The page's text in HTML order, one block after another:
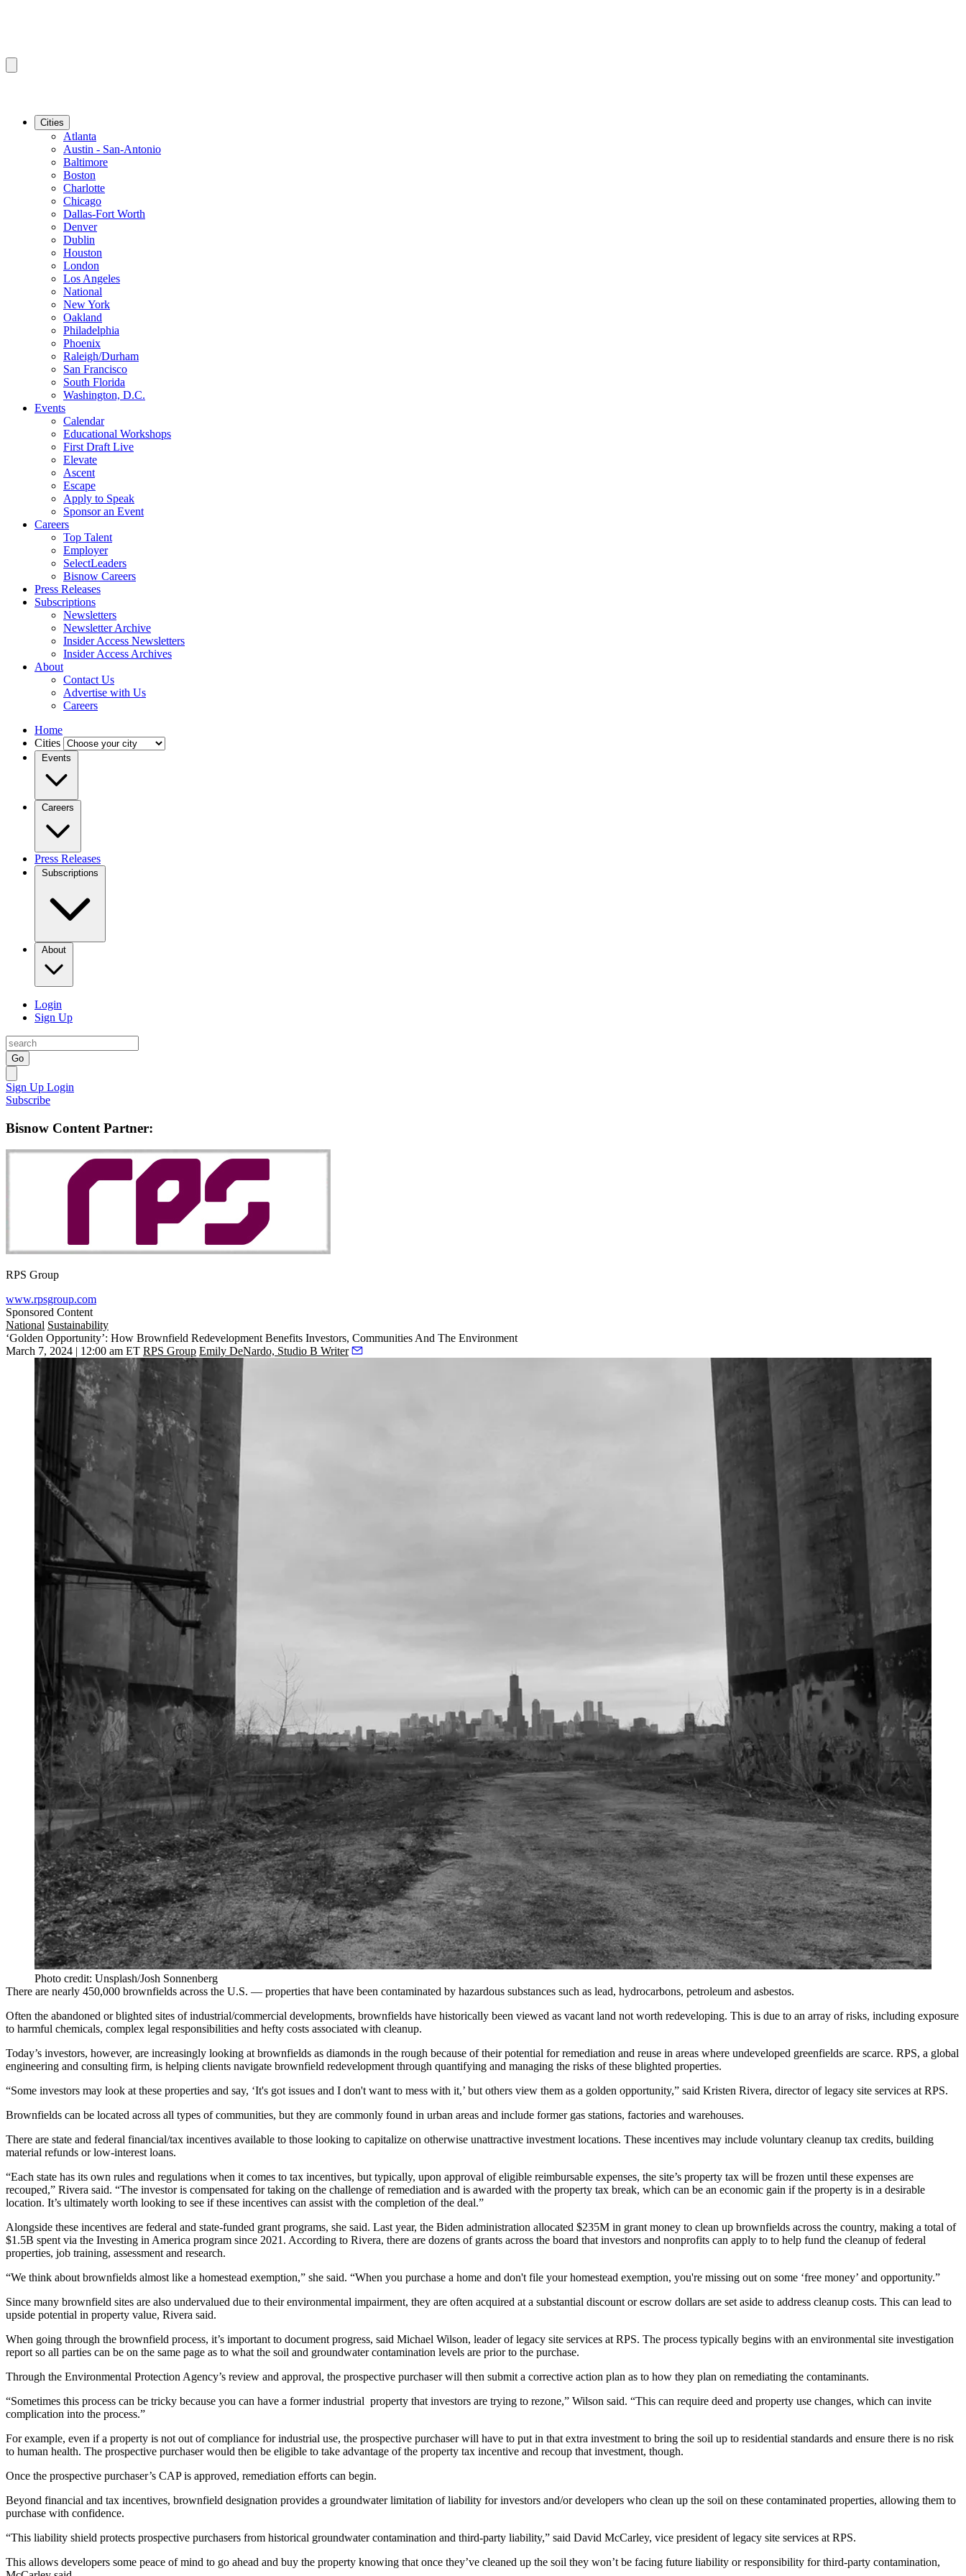
Cities
Atlanta
Austin - San-Antonio
Baltimore
Boston
Charlotte
Chicago
Dallas-Fort Worth
Denver
Dublin
Houston
London
Los Angeles
National
New York
Oakland
Philadelphia
Phoenix
Raleigh/Durham
San Francisco
South Florida
Washington, D.C.
Events
Calendar
Educational Workshops
First Draft Live
Elevate
Ascent
Escape
Apply to Speak
Sponsor an Event
Careers
Top Talent
Employer
SelectLeaders
Bisnow Careers
Press Releases
Subscriptions
Newsletters
Newsletter Archive
Insider Access Newsletters
Insider Access Archives
About
Contact Us
Advertise with Us
Careers
Home
Cities
Events
Careers
Press Releases
Subscriptions
About
Login
Sign Up
Go
Sign Up Login
Subscribe
Bisnow Content Partner:
RPS Group
www.rpsgroup.com
Sponsored Content
National Sustainability
‘Golden Opportunity’: How Brownfield Redevelopment Benefits Investors, Communities And The Environment
March 7, 2024 | 12:00 am ET RPS Group Emily DeNardo, Studio B Writer
Photo credit: Unsplash/Josh Sonnenberg
There are nearly 450,000 brownfields across the U.S. — properties that have been contaminated by hazardous substances such as lead, hydrocarbons, petroleum and asbestos.
Often the abandoned or blighted sites of industrial/commercial developments, brownfields have historically been viewed as vacant land not worth redeveloping. This is due to an array of risks, including exposure
to harmful chemicals, complex legal responsibilities and hefty costs associated with cleanup.
Today’s investors, however, are increasingly looking at brownfields as diamonds in the rough because of their potential for remediation and reuse in areas where undeveloped greenfields are scarce. RPS, a global
engineering and consulting firm, is helping clients navigate brownfield redevelopment through quantifying and managing the risks of these blighted properties.
“Some investors may look at these properties and say, ‘It's got issues and I don't want to mess with it,’ but others view them as a golden opportunity,” said Kristen Rivera, director of legacy site services at RPS.
Brownfields can be located across all types of communities, but they are commonly found in urban areas and include former gas stations, factories and warehouses.
There are state and federal financial/tax incentives available to those looking to capitalize on otherwise unattractive investment locations. These incentives may include voluntary cleanup tax credits, building
material refunds or low-interest loans.
“Each state has its own rules and regulations when it comes to tax incentives, but typically, upon approval of eligible reimbursable expenses, the site’s property tax will be frozen until these expenses are
recouped,” Rivera said. “The investor is compensated for taking on the challenge of remediation and is awarded with the property tax break, which can be an economic gain if the property is in a desirable
location. It’s ultimately worth looking to see if these incentives can assist with the completion of the deal.”
Alongside these incentives are federal and state-funded grant programs, she said. Last year, the Biden administration allocated $235M in grant money to clean up brownfields across the country, making a total of
$1.5B spent via the Investing in America program since 2021. According to Rivera, there are dozens of grants across the board that investors and nonprofits can apply to to help fund the cleanup of federal
properties, job training, assessment and research.
“We think about brownfields almost like a homestead exemption,” she said. “When you purchase a home and don't file your homestead exemption, you're missing out on some ‘free money’ and opportunity.”
Since many brownfield sites are also undervalued due to their environmental impairment, they are often acquired at a substantial discount or escrow dollars are set aside to address cleanup costs. This can lead to
upside potential in property value, Rivera said.
When going through the brownfield process, it’s important to document progress, said Michael Wilson, leader of legacy site services at RPS. The process typically begins with an environmental site investigation
report so all parties can be on the same page as to what the soil and groundwatercontamination levels are prior to the purchase.
Through the Environmental Protection Agency’s review and approval, the prospective purchaser will then submit a corrective action plan as to how they plan on remediating the contaminants.
“Sometimes this process can be tricky because you can have a former industrial property that investors are trying to rezone,” Wilson said. “This can require deed and property use changes, which can invite
complication into the process.”
For example, even if a property is not out of compliance for industrial use, the prospective purchaser will have to put in that extra investment to bring the soil up to residential standards and ensure there is no risk
to human health. The prospective purchaser would then be eligible to take advantage of the property tax incentive and recoup that investment, though.
Once the prospective purchaser’s CAP is approved, remediation efforts can begin.
Beyond financial and tax incentives, brownfield designation provides a groundwater limitation of liability for investors and/or developers who clean up the soil on these contaminated properties, allowing them to
purchase with confidence.
“This liability shield protects prospective purchasers from historical groundwater contamination and third-party liability,” said David McCarley, vice president of legacy site services at RPS.
This allows developers some peace of mind to go ahead and buy the property knowing that once they’ve cleaned up the soil they won’t be facing future liability or responsibility for third-party contamination,